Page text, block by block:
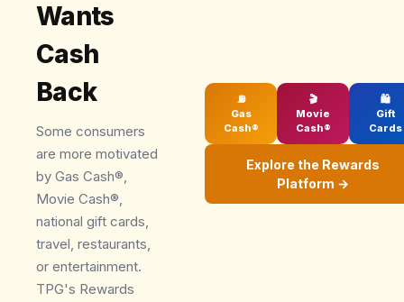
Wants
Cash
Back
Some consumers
are more motivated
by Gas Cash®,
Movie Cash®,
national gift cards,
travel, restaurants,
or entertainment.
TPG's Rewards
⛽
Gas
Cash®
🎬
Movie
Cash®
🛍
Gift
Cards
Explore the Rewards
Platform →